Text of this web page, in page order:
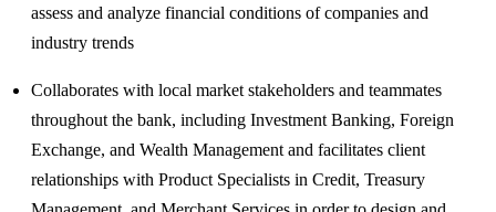
assess and analyze financial conditions of companies and
industry trends
Collaborates with local market stakeholders and teammates
throughout the bank, including Investment Banking, Foreign
Exchange, and Wealth Management and facilitates client
relationships with Product Specialists in Credit, Treasury